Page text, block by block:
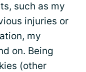
such as my
injuries or
, my
on. Being
(other